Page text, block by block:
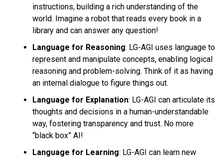
instructions, building a rich understanding of the
world. Imagine a robot that reads every book in a
library and can answer any question!
Language for Reasoning: LG-AGI uses language to
represent and manipulate concepts, enabling logical
reasoning and problem-solving. Think of it as having
an internal dialogue to figure things out.
Language for Explanation: LG-AGI can articulate its
thoughts and decisions in a human-understandable
way, fostering transparency and trust. No more
“black box” AI!
Language for Learning: LG-AGI can learn new